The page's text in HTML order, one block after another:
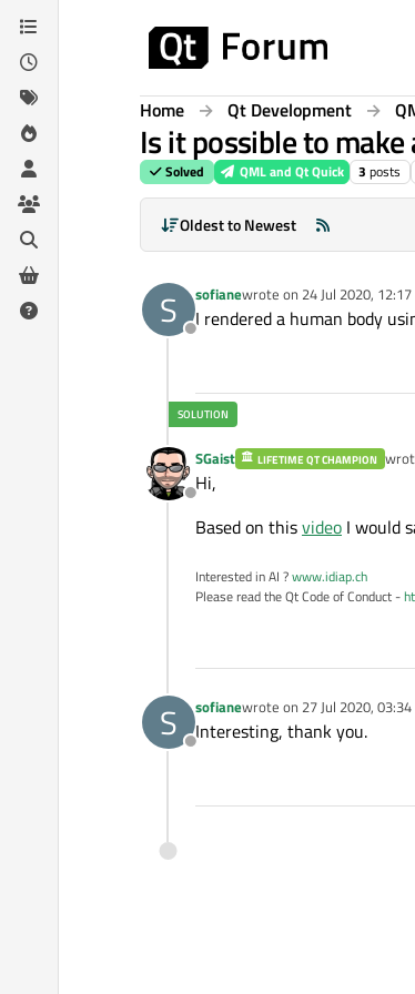
Skip to content
Home Qt Development
Is it possible to
Solved QML and Qt Quick 3 posts
Oldest to Newest
S
Offline
sofianewrote on 24 Jul 2020, 12:17
last edited by
I rendered a human body
Offline
SGaist LIFETIME QT CHAMPION last
Hi,
Based on thisvideo I would
Interested in AI ?www.idiap.ch
Please read the Qt Code of Conduct -
S
Offline
sofianewrote on 27 Jul 2020, 03:34
last edited by
Interesting, thank you.